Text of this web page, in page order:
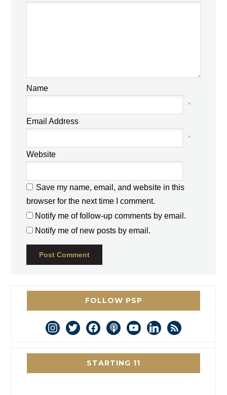
Name
*
Email Address
*
Website
Save my name, email, and website in this
browser for the next time I comment.
Notify me of follow-up comments by email.
Notify me of new posts by email.
FOLLOW PSP
instagram
twitterfacebookpodcastyoutubelinkedin
rss
STARTING 11